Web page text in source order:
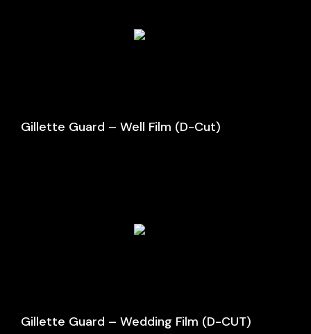
Gillette Guard – Well Film (D-Cut)
Gillette Guard – Wedding Film (D-CUT)